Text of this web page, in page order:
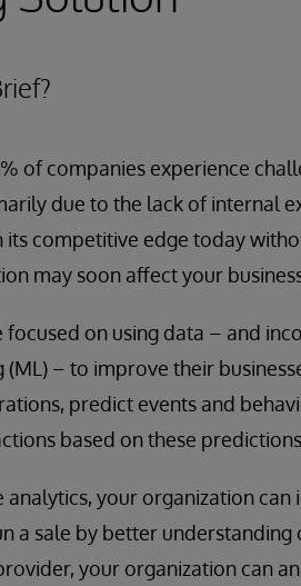
of companies experience
due to the lack of internal
competitive edge today
may soon affect your
on using data – and
– to improve their
predict events and
based on these predictions.
your organization
a sale by better understanding
your organization can